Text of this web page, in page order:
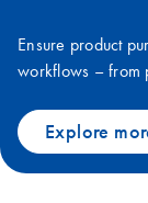
Ensure product
workflows – from
Explore